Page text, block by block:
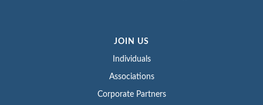
JOIN US
Individuals
Associations
Corporate Partners